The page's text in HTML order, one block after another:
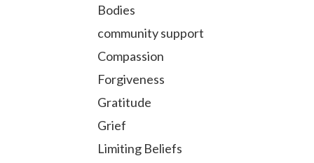
Bodies
community support
Compassion
Forgiveness
Gratitude
Grief
Limiting Beliefs